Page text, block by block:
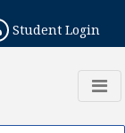
Student Login